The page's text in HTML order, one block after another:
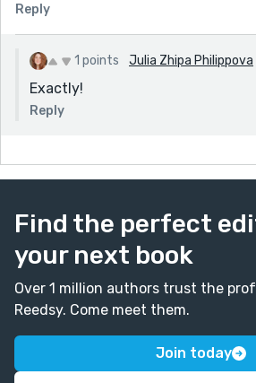
Reply
1 points Julia Zhipa Philippova
Exactly!
Reply
Find the perfect
your next book
Over 1 million authors trust the
Reedsy. Come meet them.
Join today